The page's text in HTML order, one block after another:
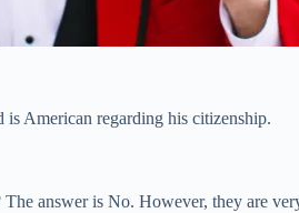
American regarding his citizenship.
answer is No. However, they are